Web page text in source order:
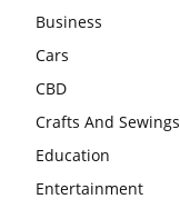
Business
Cars
CBD
Crafts And Sewings
Education
Entertainment